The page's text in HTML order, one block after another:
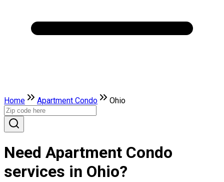
Home Apartment Condo Ohio
Need Apartment Condo
services in Ohio?